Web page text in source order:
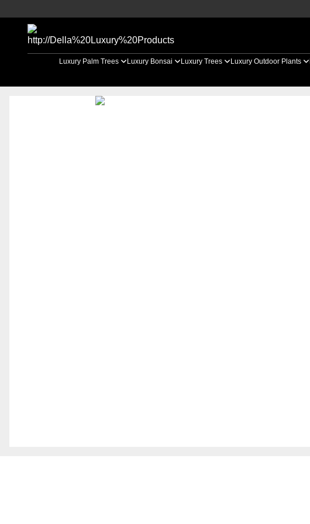
Luxury Palm Trees Luxury Bonsai Luxury Trees Luxury Outdoor Plants